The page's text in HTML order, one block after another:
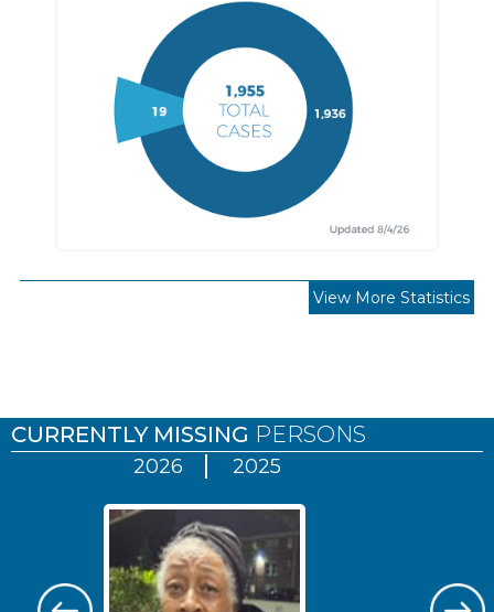
View More Statistics
CURRENTLY MISSING PERSONS
2026 2025